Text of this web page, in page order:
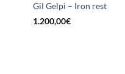
Gil Gelpi – Iron rest
1.200,00€